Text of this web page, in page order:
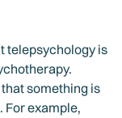
telepsychology is
something is
For example,